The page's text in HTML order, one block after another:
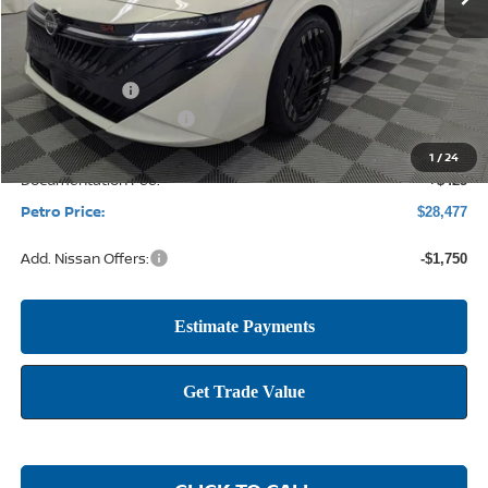
1 /24
MSRP: $30,955
Petro Discount -$2,153
Nissan Customer Cash -$750
Documentation Fee: +$425
Petro Price: $28,477
Add. Nissan Offers: -$1,750